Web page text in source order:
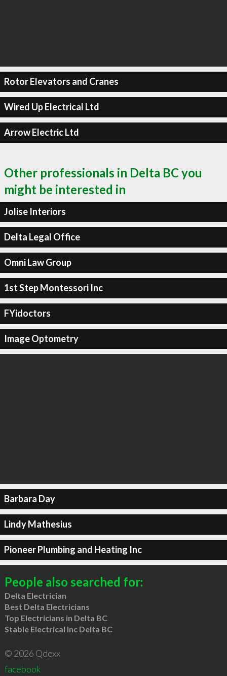
Rotor Elevators and Cranes
Wired Up Electrical Ltd
Arrow Electric Ltd
Other professionals in Delta BC you
might be interested in
Jolise Interiors
Delta Legal Office
Omni Law Group
1st Step Montessori Inc
FYidoctors
Image Optometry
Barbara Day
Lindy Mathesius
Pioneer Plumbing and Heating Inc
People also searched for:
Delta Electrician
Best Delta Electricians
Top Electricians in Delta BC
Stable Electrical Inc Delta BC
© 2026 Qdexx
facebook